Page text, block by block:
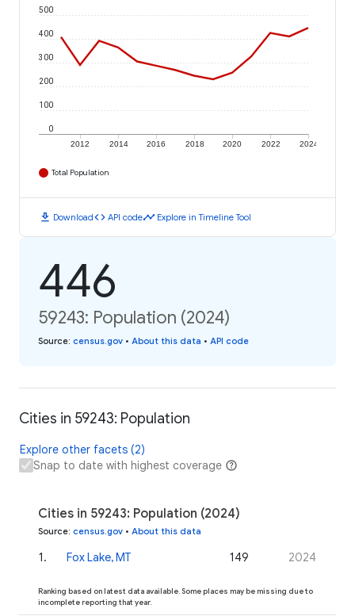
2012 2014 2016 2018 2020 2022 2024
0
100
200
300
400
500
Total Population
download Downloadcode API codetimeline Explore in Timeline Tool
446
59243: Population (2024)
Source: census.gov • About this data • API code
Cities in 59243: Population
Explore other facets (2)
Snap to date with highest coverage
Cities in 59243: Population (2024)
Source: census.gov • About this data
1. Fox Lake, MT 149 2024
Ranking based on latest data available. Some places may be missing due to
incomplete reporting that year.